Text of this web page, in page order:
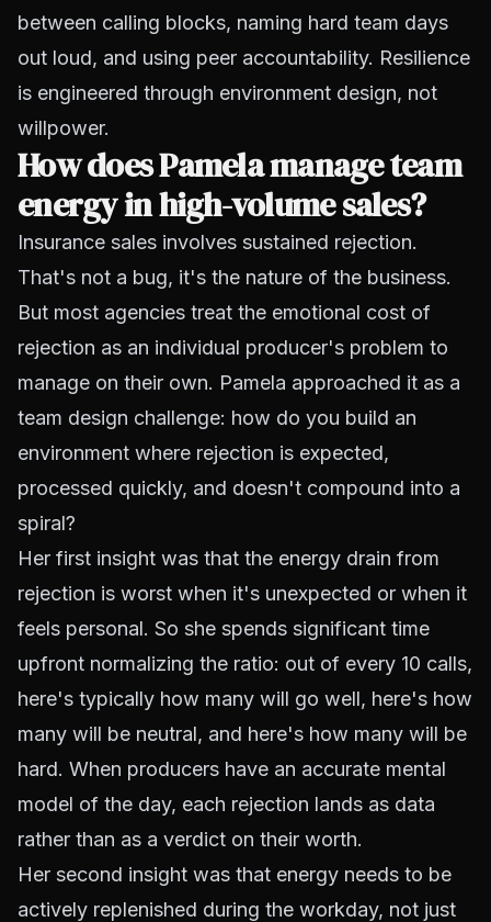
between calling blocks, naming hard team days
out loud, and using peer accountability. Resilience
is engineered through environment design, not
willpower.
How does Pamela manage team
energy in high-volume sales?
Insurance sales involves sustained rejection.
That's not a bug, it's the nature of the business.
But most agencies treat the emotional cost of
rejection as an individual producer's problem to
manage on their own. Pamela approached it as a
team design challenge: how do you build an
environment where rejection is expected,
processed quickly, and doesn't compound into a
spiral?
Her first insight was that the energy drain from
rejection is worst when it's unexpected or when it
feels personal. So she spends significant time
upfront normalizing the ratio: out of every 10 calls,
here's typically how many will go well, here's how
many will be neutral, and here's how many will be
hard. When producers have an accurate mental
model of the day, each rejection lands as data
rather than as a verdict on their worth.
Her second insight was that energy needs to be
actively replenished during the workday, not just